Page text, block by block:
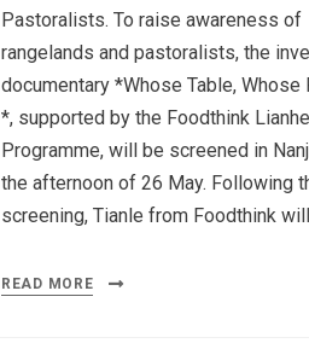
Pastoralists. To raise awareness of
rangelands and pastoralists, the
documentary *Whose Table, Whose
*, supported by the Foodthink
Programme, will be screened in
the afternoon of 26 May. Following
screening, Tianle from Foodthink
READ MORE